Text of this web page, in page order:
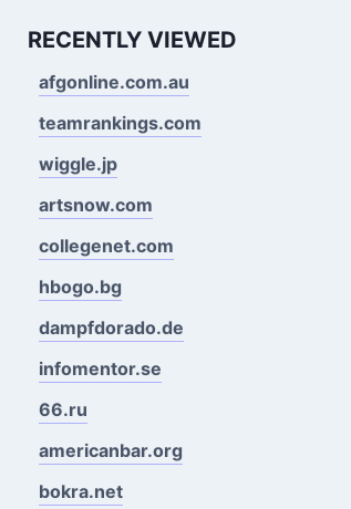
RECENTLY VIEWED
afgonline.com.au
teamrankings.com
wiggle.jp
artsnow.com
collegenet.com
hbogo.bg
dampfdorado.de
infomentor.se
66.ru
americanbar.org
bokra.net